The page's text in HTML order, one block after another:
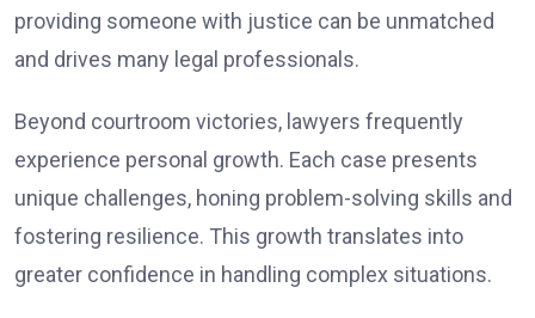
providing someone with justice can be unmatched
and drives many legal professionals.
Beyond courtroom victories, lawyers frequently
experience personal growth. Each case presents
unique challenges, honing problem-solving skills and
fostering resilience. This growth translates into
greater confidence in handling complex situations.